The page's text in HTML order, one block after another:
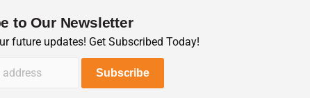
to Our Newsletter
future updates! Get Subscribed Today!